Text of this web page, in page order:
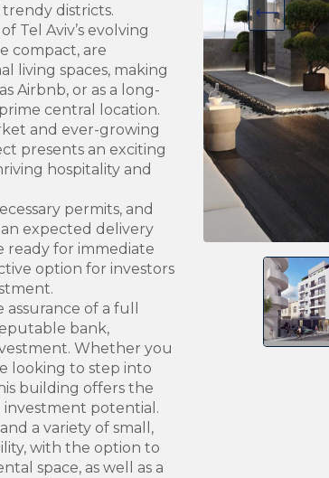
trendy districts.
Tel Aviv’s evolving
compact, are
living spaces, making
Airbnb, or as a long-
central location.
and ever-growing
presents an exciting
hospitality and
permits, and
expected delivery
ready for immediate
option for investors
of a full
bank,
Whether you
looking to step into
building offers the
potential.
a variety of small,
with the option to
space, as well as a